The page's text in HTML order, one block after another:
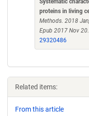
Systematic
proteins in living
Methods. 2018
Epub 2017 Nov 20.
29320486
Related items:
From this article